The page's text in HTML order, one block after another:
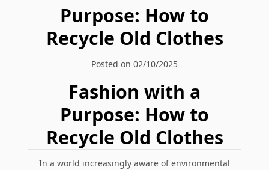
Purpose: How to
Recycle Old Clothes
Posted on 02/10/2025
Fashion with a
Purpose: How to
Recycle Old Clothes
In a world increasingly aware of environmental